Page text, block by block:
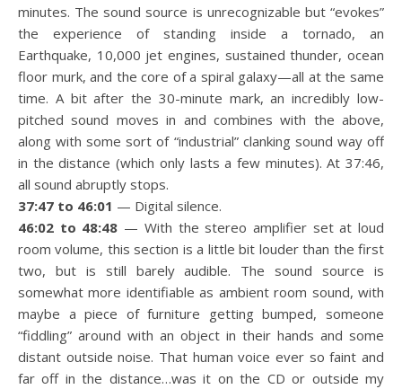
minutes. The sound source is unrecognizable but “evokes”
the experience of standing inside a tornado, an
Earthquake, 10,000 jet engines, sustained thunder, ocean
floor murk, and the core of a spiral galaxy—all at the same
time. A bit after the 30-minute mark, an incredibly low-
pitched sound moves in and combines with the above,
along with some sort of “industrial” clanking sound way off
in the distance (which only lasts a few minutes). At 37:46,
all sound abruptly stops.
37:47 to 46:01 — Digital silence.
46:02 to 48:48 — With the stereo amplifier set at loud
room volume, this section is a little bit louder than the first
two, but is still barely audible. The sound source is
somewhat more identifiable as ambient room sound, with
maybe a piece of furniture getting bumped, someone
“fiddling” around with an object in their hands and some
distant outside noise. That human voice ever so faint and
far off in the distance…was it on the CD or outside my